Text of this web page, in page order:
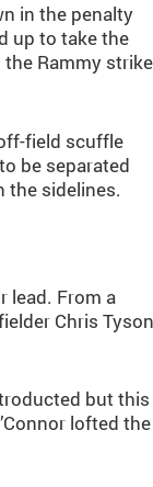
in the penalty
up to take the
Rammy
field scuffle
be separated
the sidelines.
lead. From a
Chris
but this
lofted the